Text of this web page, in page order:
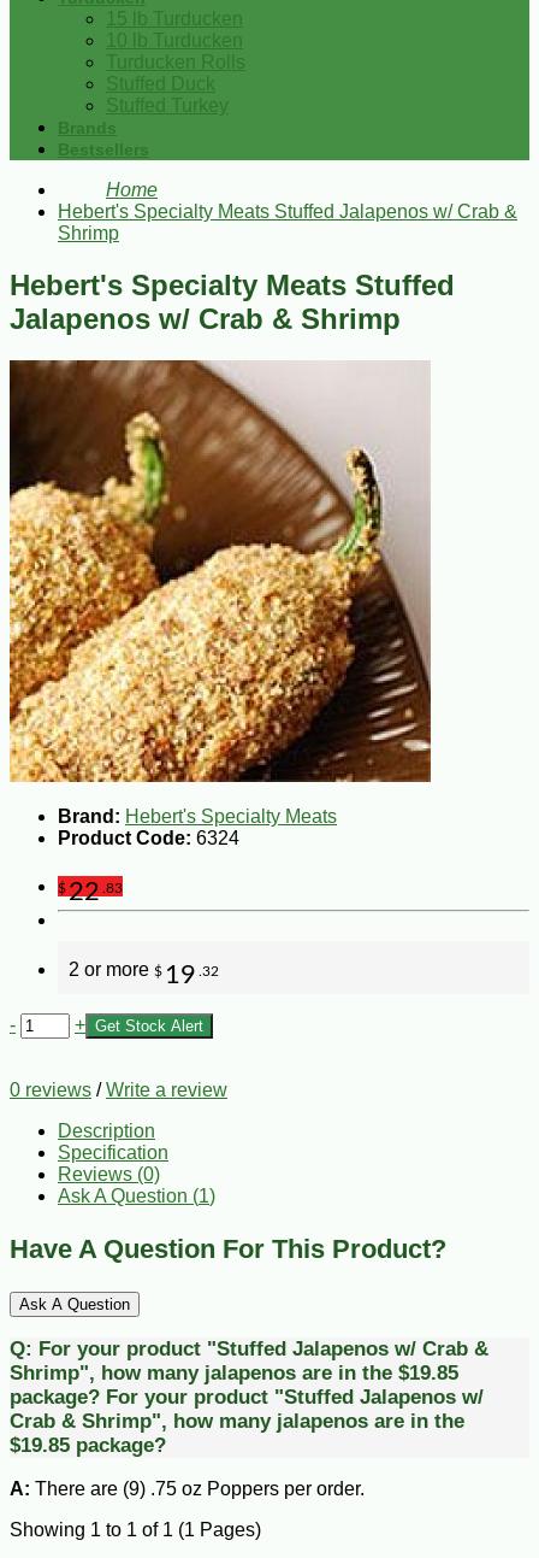
15 lb Turducken
10 lb Turducken
Turducken Rolls
Stuffed Duck
Stuffed Turkey
Brands
Bestsellers
Home
Hebert's Specialty Meats Stuffed Jalapenos w/ Crab &
Shrimp
Hebert's Specialty Meats Stuffed
Jalapenos w/ Crab & Shrimp
Brand: Hebert's Specialty Meats
Product Code: 6324
$22 .83
2 or more $ 19 .32
- + Get Stock Alert
0 reviews /Write a review
Description
Specification
Reviews (0)
Ask A Question (1)
Have A Question For This Product?
Ask A Question
Q: For your product "Stuffed Jalapenos w/ Crab &
Shrimp", how many jalapenos are in the $19.85
package? For your product "Stuffed Jalapenos w/
Crab & Shrimp", how many jalapenos are in the
$19.85 package?
A: There are (9) .75 oz Poppers per order.
Showing 1 to 1 of 1 (1 Pages)